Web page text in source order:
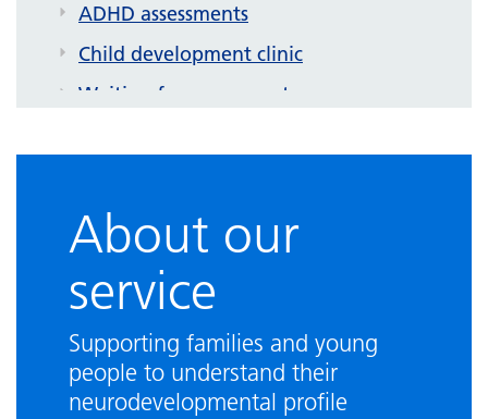
ADHD assessments
Child development clinic
Waiting for assessment
Referral information
Resources
Frequently asked questions
About our
service
Supporting families and young
people to understand their
neurodevelopmental profile